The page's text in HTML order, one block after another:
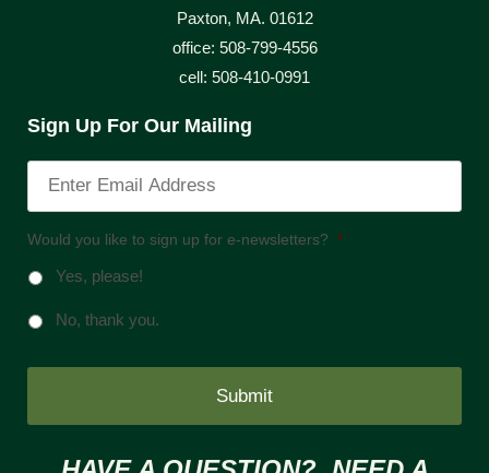
Paxton, MA. 01612
office: 508-799-4556
cell: 508-410-0991
Sign Up For Our Mailing
Would you like to sign up for e-newsletters? *
Yes, please!
No, thank you.